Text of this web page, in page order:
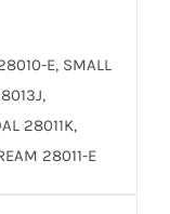
E, SMALL
28011K,
28011-E